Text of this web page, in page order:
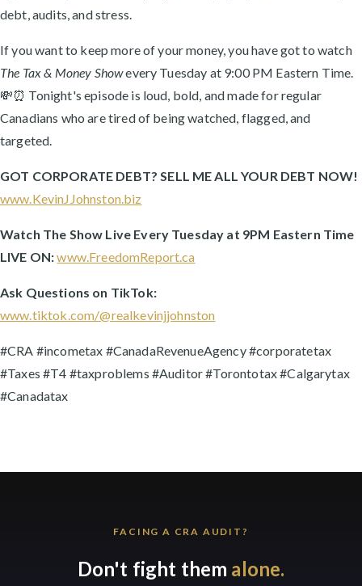
debt, audits, and stress.
If you want to keep more of your money, you have got to watch
The Tax & Money Showevery Tuesday at 9:00 PM Eastern Time.
💸⏰ Tonight's episode is loud, bold, and made for regular
Canadians who are tired of being watched, flagged, and
targeted.
GOT CORPORATE DEBT? SELL ME ALL YOUR DEBT NOW!
www.KevinJJohnston.biz
Watch The Show Live Every Tuesday at 9PM Eastern Time
LIVE ON:www.FreedomReport.ca
Ask Questions on TikTok:
www.tiktok.com/@realkevinjjohnston
#CRA #incometax #CanadaRevenueAgency #corporatetax
#Taxes #T4 #taxproblems #Auditor #Torontotax #Calgarytax
#Canadatax
FACING A CRA AUDIT?
Don't fight them alone.